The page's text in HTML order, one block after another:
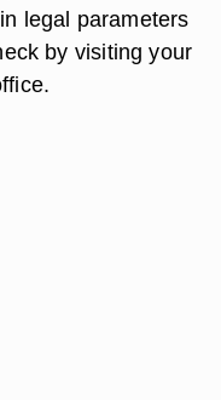
legal parameters
by visiting your